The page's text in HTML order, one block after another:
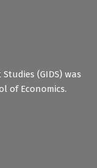
(GIDS) was
of Economics.